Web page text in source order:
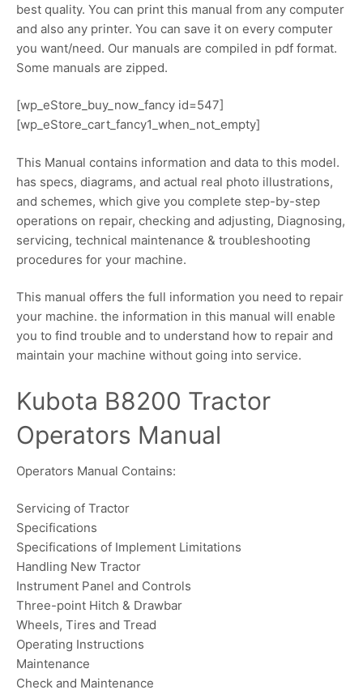
best quality. You can print this manual from any computer
and also any printer. You can save it on every computer
you want/need. Our manuals are compiled in pdf format.
Some manuals are zipped.
[wp_eStore_buy_now_fancy id=547]
[wp_eStore_cart_fancy1_when_not_empty]
This Manual contains information and data to this model.
has specs, diagrams, and actual real photo illustrations,
and schemes, which give you complete step-by-step
operations on repair, checking and adjusting, Diagnosing,
servicing, technical maintenance & troubleshooting
procedures for your machine.
This manual offers the full information you need to repair
your machine. the information in this manual will enable
you to find trouble and to understand how to repair and
maintain your machine without going into service.
Kubota B8200 Tractor
Operators Manual
Operators Manual Contains:
Servicing of Tractor
Specifications
Specifications of Implement Limitations
Handling New Tractor
Instrument Panel and Controls
Three-point Hitch & Drawbar
Wheels, Tires and Tread
Operating Instructions
Maintenance
Check and Maintenance